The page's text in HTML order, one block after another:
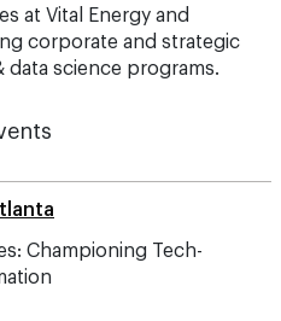
at Vital Energy and
corporate and strategic
data science programs.
Championing Tech-